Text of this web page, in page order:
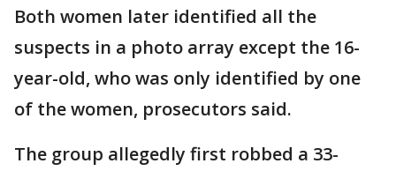
Both women later identified all the
suspects in a photo array except the 16-
year-old, who was only identified by one
of the women, prosecutors said.
The group allegedly first robbed a 33-